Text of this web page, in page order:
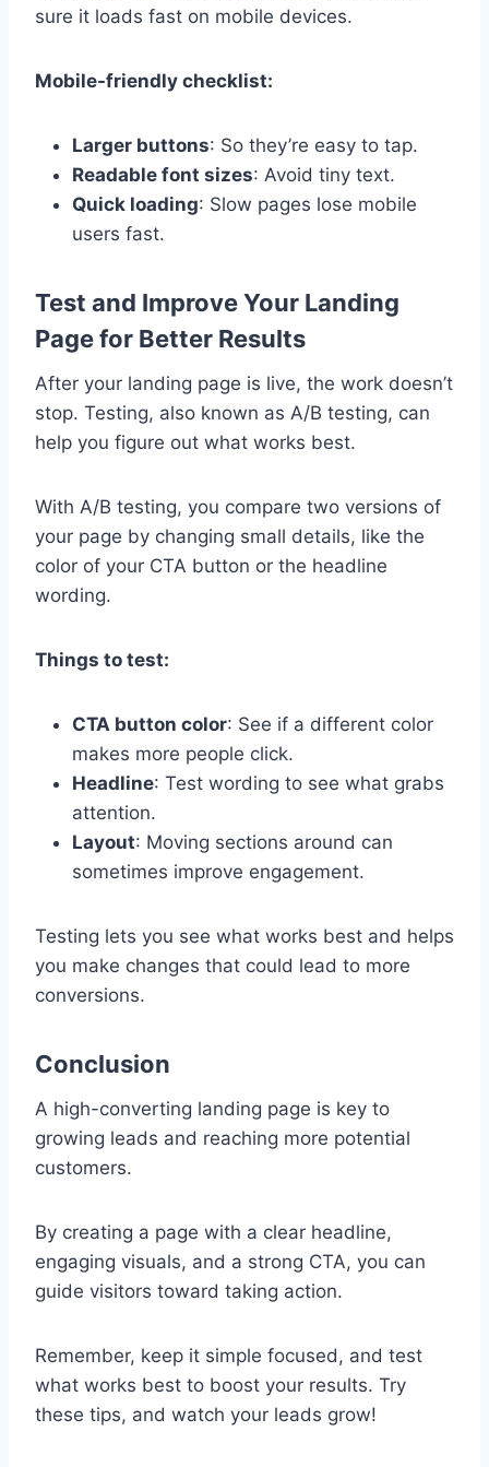
sure it loads fast on mobile devices.
Mobile-friendly checklist:
Larger buttons: So they’re easy to tap.
Readable font sizes: Avoid tiny text.
Quick loading: Slow pages lose mobile
users fast.
Test and Improve Your Landing
Page for Better Results
After your landing page is live, the work doesn’t
stop. Testing, also known as A/B testing, can
help you figure out what works best.
With A/B testing, you compare two versions of
your page by changing small details, like the
color of your CTA button or the headline
wording.
Things to test:
CTA button color: See if a different color
makes more people click.
Headline: Test wording to see what grabs
attention.
Layout: Moving sections around can
sometimes improve engagement.
Testing lets you see what works best and helps
you make changes that could lead to more
conversions.
Conclusion
A high-converting landing page is key to
growing leads and reaching more potential
customers.
By creating a page with a clear headline,
engaging visuals, and a strong CTA, you can
guide visitors toward taking action.
Remember, keep it simple focused, and test
what works best to boost your results. Try
these tips, and watch your leads grow!